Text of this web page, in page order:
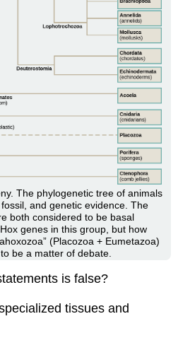
The phylogenetic tree of animals
and genetic evidence. The
both considered to be basal
genes in this group, but how
(Placozoa + Eumetazoa)
be a matter of debate.
is false?
tissues and